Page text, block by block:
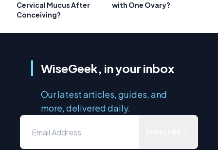
Cervical Mucus After
Conceiving?
with One Ovary?
WiseGeek, in your inbox
Our latest articles, guides, and
more, delivered daily.